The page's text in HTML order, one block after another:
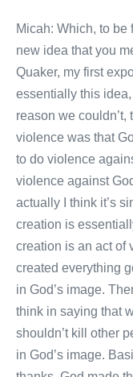
Micah: Which, to be
new idea that you
Quaker, my first
essentially this
reason we couldn’t,
violence was that
to do violence
violence against
actually I think it’s
creation is
creation is an act of
created everything
in God’s image.
think in saying that
shouldn’t kill other
in God’s image.